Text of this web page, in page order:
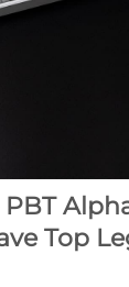
Top